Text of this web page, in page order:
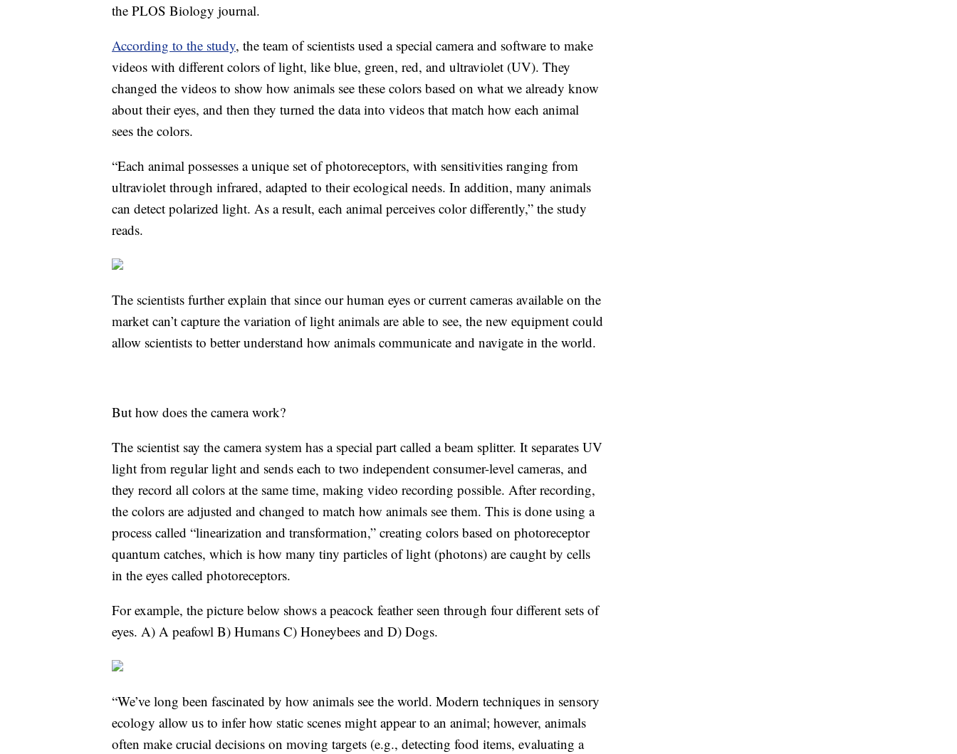
the PLOS Biology journal.
According to the study, the team of scientists used a special camera and software to make
videos with different colors of light, like blue, green, red, and ultraviolet (UV). They
changed the videos to show how animals see these colors based on what we already know
about their eyes, and then they turned the data into videos that match how each animal
sees the colors.
“Each animal possesses a unique set of photoreceptors, with sensitivities ranging from
ultraviolet through infrared, adapted to their ecological needs. In addition, many animals
can detect polarized light. As a result, each animal perceives color differently,” the study
reads.
The scientists further explain that since our human eyes or current cameras available on the
market can’t capture the variation of light animals are able to see, the new equipment could
allow scientists to better understand how animals communicate and navigate in the world.
But how does the camera work?
The scientist say the camera system has a special part called a beam splitter. It separates UV
light from regular light and sends each to two independent consumer-level cameras, and
they record all colors at the same time, making video recording possible. After recording,
the colors are adjusted and changed to match how animals see them. This is done using a
process called “linearization and transformation,” creating colors based on photoreceptor
quantum catches, which is how many tiny particles of light (photons) are caught by cells
in the eyes called photoreceptors.
For example, the picture below shows a peacock feather seen through four different sets of
eyes. A) A peafowl B) Humans C) Honeybees and D) Dogs.
“We’ve long been fascinated by how animals see the world. Modern techniques in sensory
ecology allow us to infer how static scenes might appear to an animal; however, animals
often make crucial decisions on moving targets (e.g., detecting food items, evaluating a